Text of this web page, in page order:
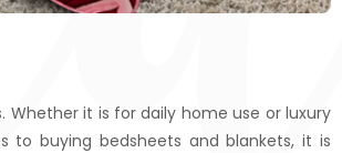
Whether it is for daily home use or luxury
buying bedsheets and blankets, it is